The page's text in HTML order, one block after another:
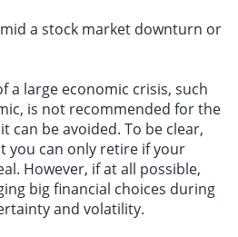
a stock market downturn or
a large economic crisis, such
is not recommended for the
can be avoided. To be clear,
you can only retire if your
However, if at all possible,
big financial choices during
and volatility.